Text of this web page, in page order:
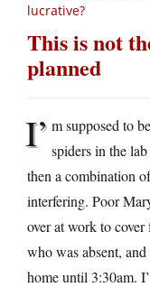
lucrative?
This is not
planned
I’ m supposed to
spiders in the
then a combination
interfering. Poor
over at work to cover
who was absent, and
home until 3:30am.